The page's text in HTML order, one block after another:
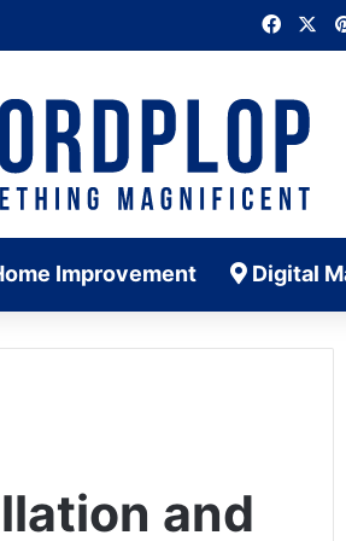
Improvement Digital
and